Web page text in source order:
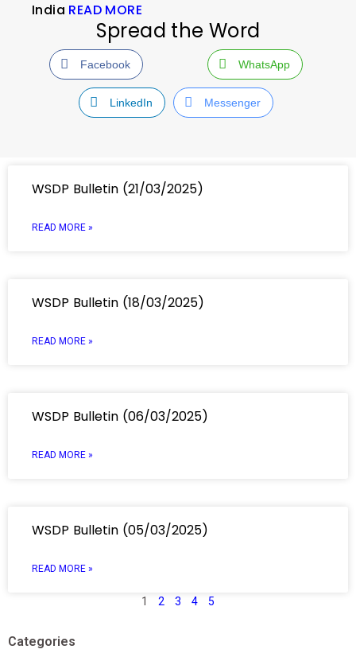
India READ MORE
Spread the Word
Facebook WhatsApp
LinkedIn Messenger
WSDP Bulletin (21/03/2025)
READ MORE »
WSDP Bulletin (18/03/2025)
READ MORE »
WSDP Bulletin (06/03/2025)
READ MORE »
WSDP Bulletin (05/03/2025)
READ MORE »
1 2 3 4 5
Categories